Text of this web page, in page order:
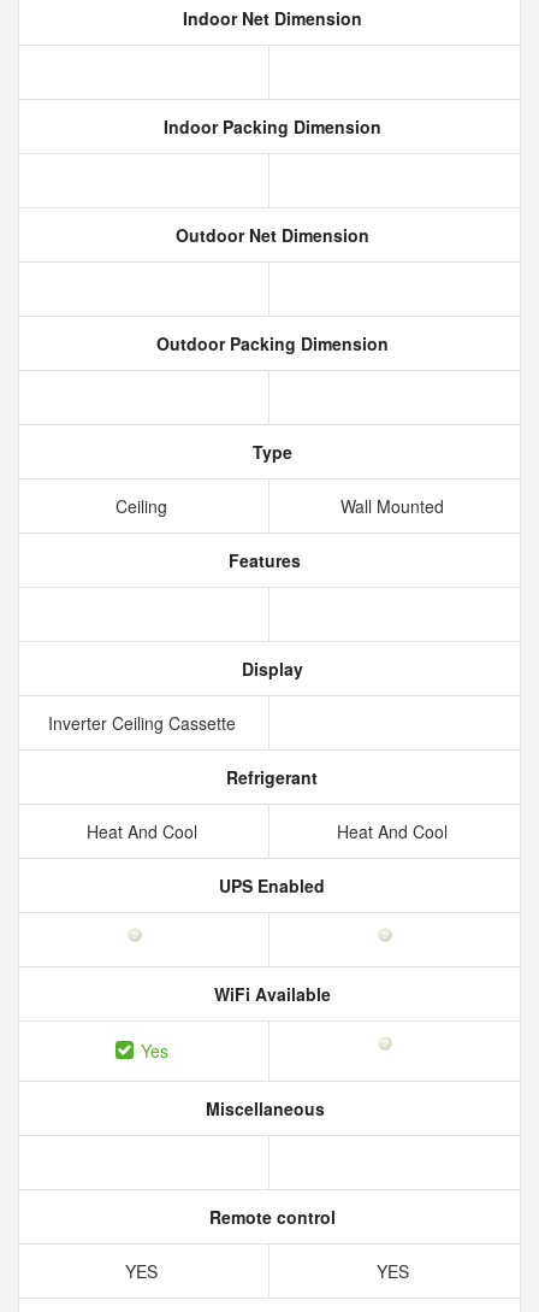
Indoor Net Dimension
Indoor Packing Dimension
Outdoor Net Dimension
Outdoor Packing Dimension
Type
Ceiling Wall Mounted
Features
Display
Inverter Ceiling Cassette
Refrigerant
Heat And Cool Heat And Cool
UPS Enabled
WiFi Available
Yes
Miscellaneous
Remote control
YES YES